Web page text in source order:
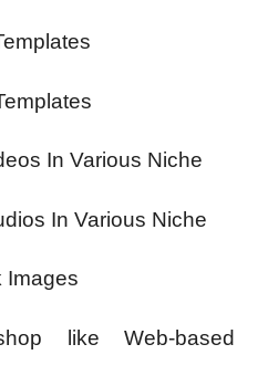
In Various Niche
In Various Niche
Images
like Web-based